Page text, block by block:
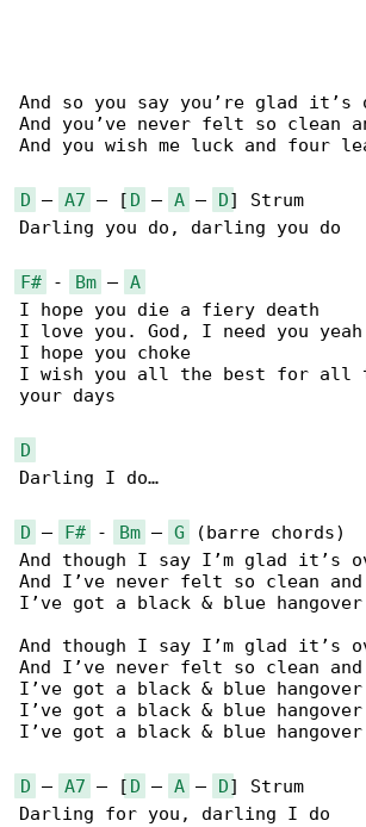
And so you say you’re glad it’s
And you’ve never felt so clean
And you wish me luck and four
D – A7 – [ D – A – D] Strum
Darling you do, darling you do
F# - Bm – A
I hope you die a fiery death
I love you. God, I need you yeah
I hope you choke
I wish you all the best for all
your days
D
Darling I do…
D – F# - Bm – G (barre chords)
And though I say I’m glad it’s
And I’ve never felt so clean and
I’ve got a black & blue hangover
And though I say I’m glad it’s
And I’ve never felt so clean and
I’ve got a black & blue hangover
I’ve got a black & blue hangover
I’ve got a black & blue hangover
D – A7 – [ D – A – D] Strum
Darling for you, darling I do